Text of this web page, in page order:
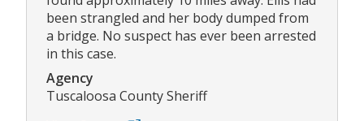
been strangled and her body dumped from
a bridge. No suspect has ever been arrested
in this case.
Agency
Tuscaloosa County Sheriff